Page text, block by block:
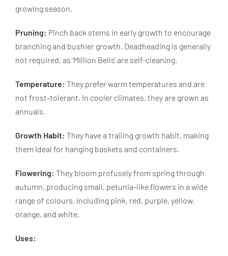
growing season.
Pruning: Pinch back stems in early growth to encourage
branching and bushier growth. Deadheading is generally
not required, as 'Million Bells' are self-cleaning.
Temperature: They prefer warm temperatures and are
not frost-tolerant. In cooler climates, they are grown as
annuals.
Growth Habit: They have a trailing growth habit, making
them ideal for hanging baskets and containers.
Flowering: They bloom profusely from spring through
autumn, producing small, petunia-like flowers in a wide
range of colours, including pink, red, purple, yellow,
orange, and white.
Uses: